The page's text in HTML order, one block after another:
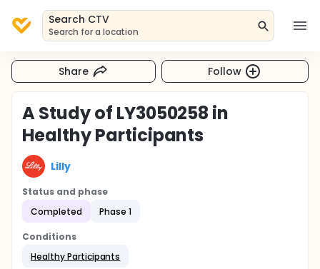
Search CTV
Search for a location
Share Follow
A Study of LY3050258 in
Healthy Participants
Lilly
Status and phase
Completed
Phase 1
Conditions
Healthy Participants